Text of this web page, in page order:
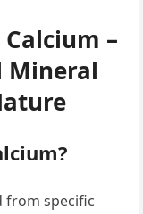
–
Mineral
from specific